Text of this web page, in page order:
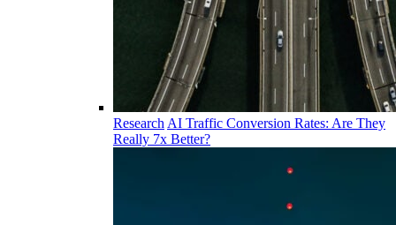
Research AI Traffic Conversion Rates: Are They
Really 7x Better?